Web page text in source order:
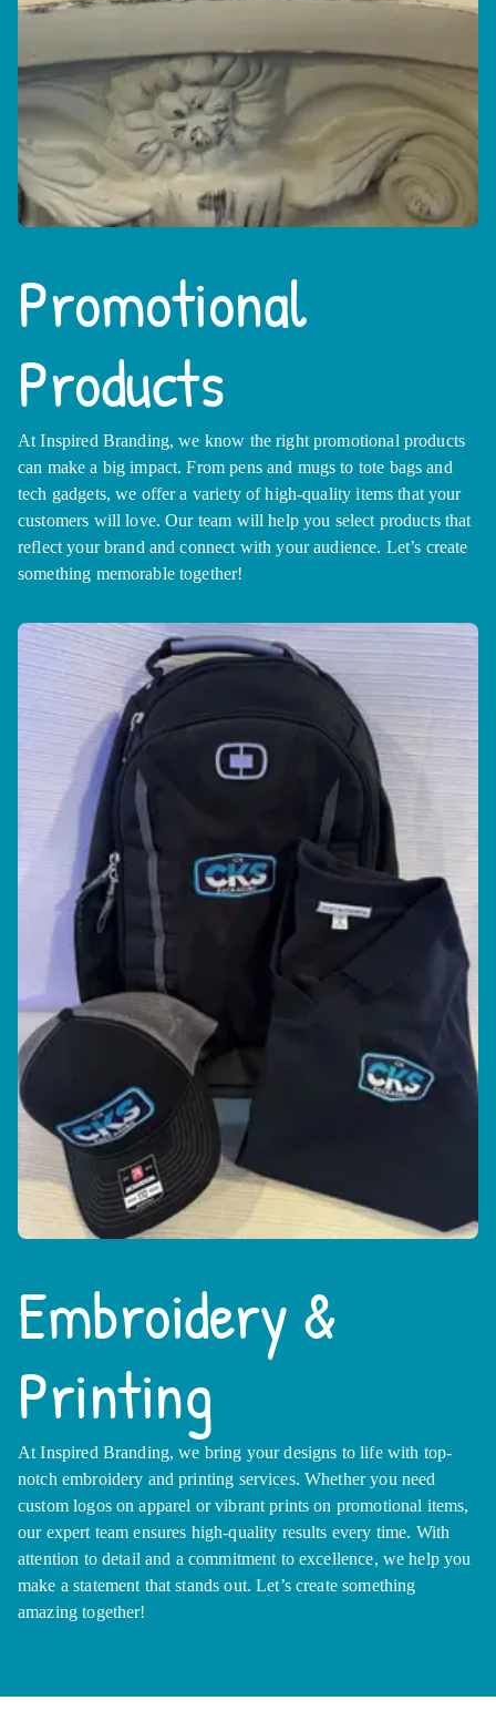
Promotional
Products
At Inspired Branding, we know the right promotional products
can make a big impact. From pens and mugs to tote bags and
tech gadgets, we offer a variety of high-quality items that your
customers will love. Our team will help you select products that
reflect your brand and connect with your audience. Let’s create
something memorable together!
Embroidery &
Printing
At Inspired Branding, we bring your designs to life with top-
notch embroidery and printing services. Whether you need
custom logos on apparel or vibrant prints on promotional items,
our expert team ensures high-quality results every time. With
attention to detail and a commitment to excellence, we help you
make a statement that stands out. Let’s create something
amazing together!